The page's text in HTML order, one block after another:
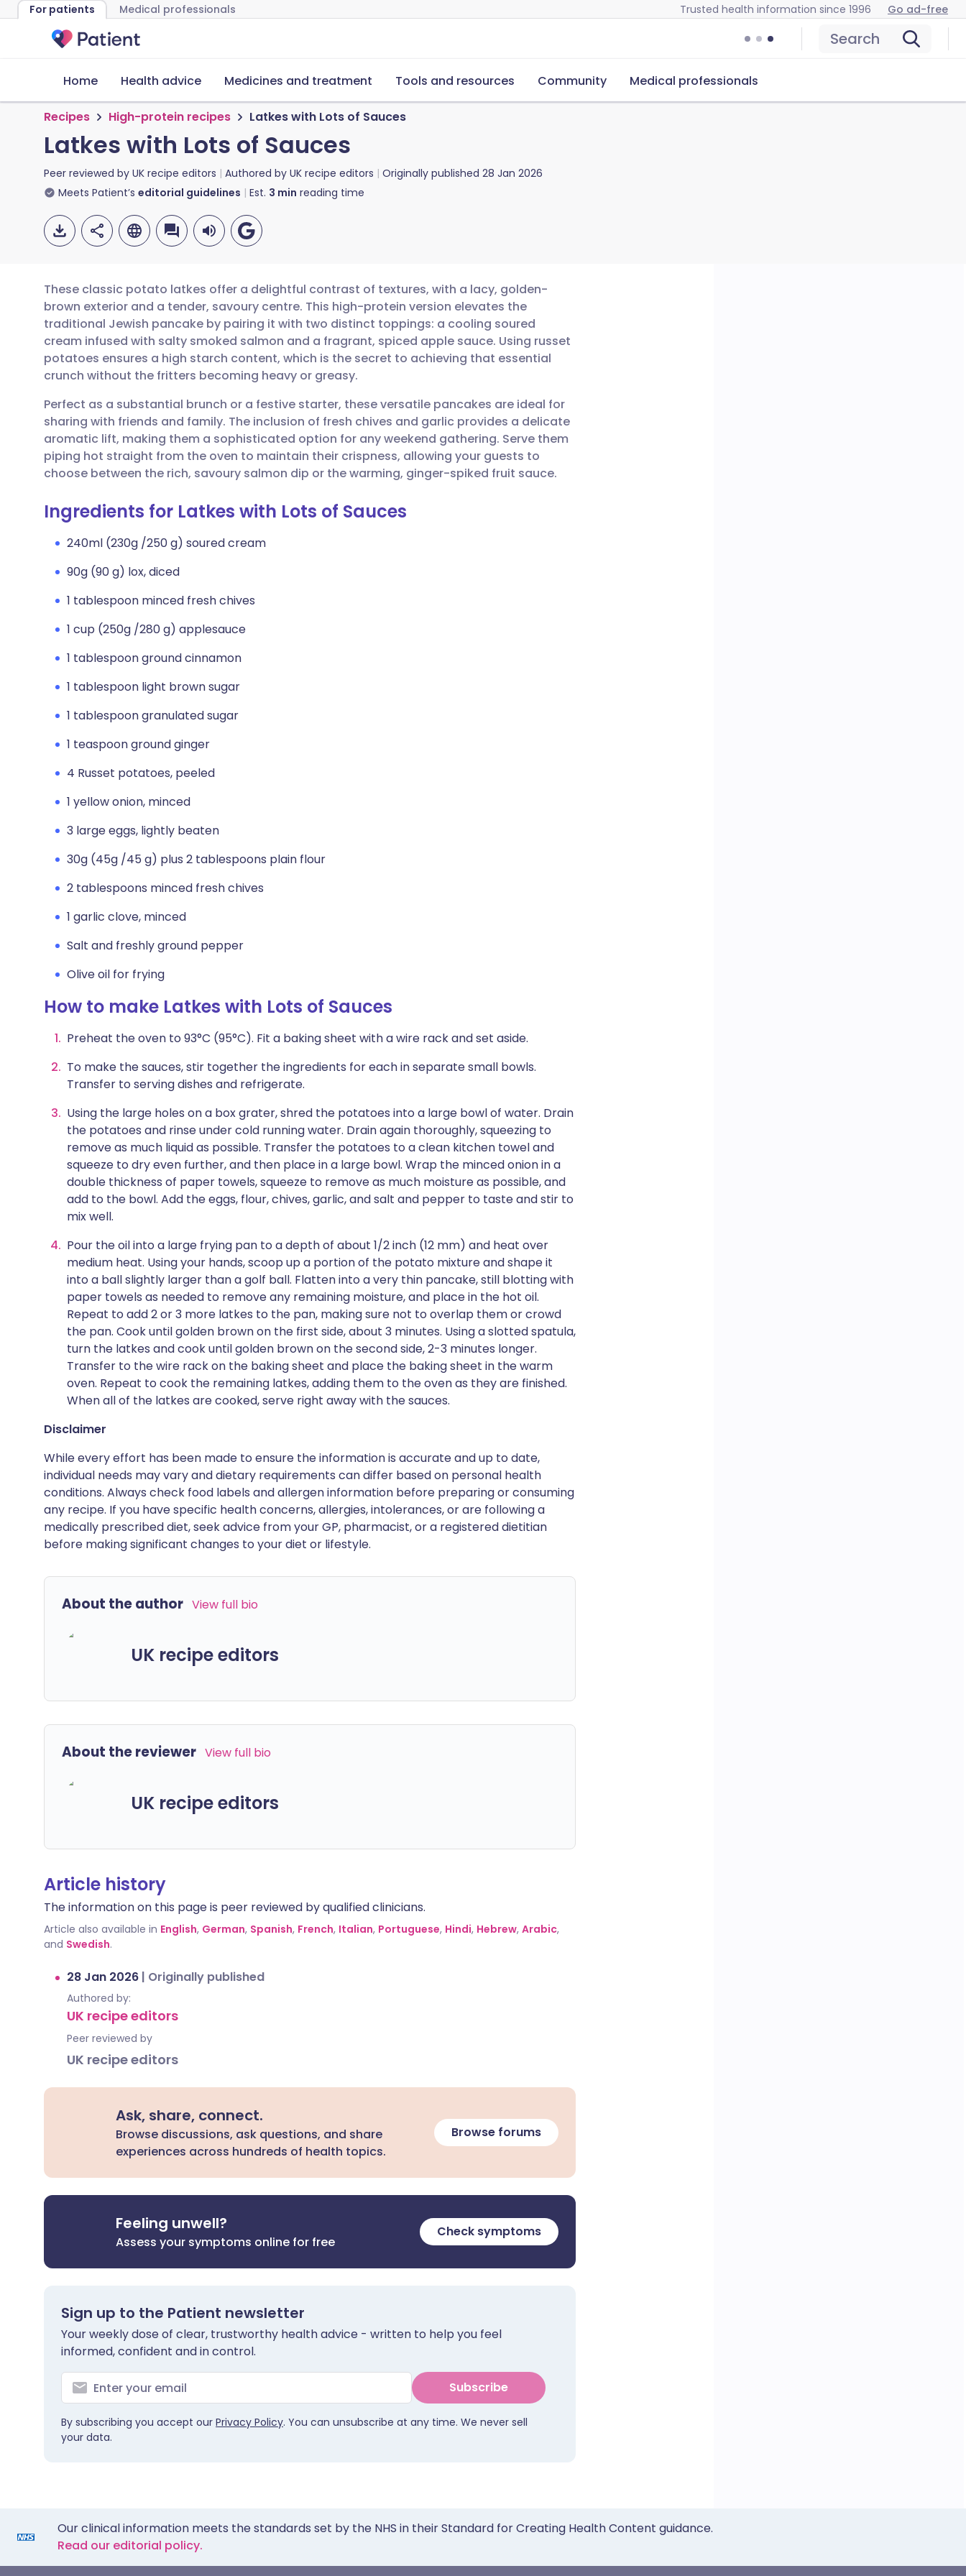
For patients Medical professionals Trusted health information since 1996 Go ad-free
Search
Home Health advice Medicines and treatment Tools and resources Community Medical professionals
Recipes High-protein recipes Latkes with Lots of Sauces
Latkes with Lots of Sauces
Peer reviewed by UK recipe editors Authored by UK recipe editors Originally published 28 Jan 2026
Meets Patient’s editorial guidelines Est. 3 min reading time
Share via email
Share via Facebook
Share via LinkedIn
Share via X
Copy link
🇬🇧 English 🇩🇪 Deutsch
🇪🇸 Español 🇫🇷 Français
🇮🇹 Italiano 🇵🇹 Português
🇮🇳 हिन्दी 🇮🇱 עברית
These classic potato latkes offer a delightful contrast of textures, with a lacy, golden-
brown exterior and a tender, savoury centre. This high-protein version elevates the
traditional Jewish pancake by pairing it with two distinct toppings: a cooling soured
cream infused with salty smoked salmon and a fragrant, spiced apple sauce. Using russet
potatoes ensures a high starch content, which is the secret to achieving that essential
crunch without the fritters becoming heavy or greasy.
Perfect as a substantial brunch or a festive starter, these versatile pancakes are ideal for
sharing with friends and family. The inclusion of fresh chives and garlic provides a delicate
aromatic lift, making them a sophisticated option for any weekend gathering. Serve them
piping hot straight from the oven to maintain their crispness, allowing your guests to
choose between the rich, savoury salmon dip or the warming, ginger-spiked fruit sauce.
Ingredients for Latkes with Lots of Sauces
240ml (230g /250 g) soured cream
90g (90 g) lox, diced
1 tablespoon minced fresh chives
1 cup (250g /280 g) applesauce
1 tablespoon ground cinnamon
1 tablespoon light brown sugar
1 tablespoon granulated sugar
1 teaspoon ground ginger
4 Russet potatoes, peeled
1 yellow onion, minced
3 large eggs, lightly beaten
30g (45g /45 g) plus 2 tablespoons plain flour
2 tablespoons minced fresh chives
1 garlic clove, minced
Salt and freshly ground pepper
Olive oil for frying
How to make Latkes with Lots of Sauces
Preheat the oven to 93°C (95°C). Fit a baking sheet with a wire rack and set aside.
To make the sauces, stir together the ingredients for each in separate small bowls.
Transfer to serving dishes and refrigerate.
Using the large holes on a box grater, shred the potatoes into a large bowl of water. Drain
the potatoes and rinse under cold running water. Drain again thoroughly, squeezing to
remove as much liquid as possible. Transfer the potatoes to a clean kitchen towel and
squeeze to dry even further, and then place in a large bowl. Wrap the minced onion in a
double thickness of paper towels, squeeze to remove as much moisture as possible, and
add to the bowl. Add the eggs, flour, chives, garlic, and salt and pepper to taste and stir to
mix well.
Pour the oil into a large frying pan to a depth of about 1/2 inch (12 mm) and heat over
medium heat. Using your hands, scoop up a portion of the potato mixture and shape it
into a ball slightly larger than a golf ball. Flatten into a very thin pancake, still blotting with
paper towels as needed to remove any remaining moisture, and place in the hot oil.
Repeat to add 2 or 3 more latkes to the pan, making sure not to overlap them or crowd
the pan. Cook until golden brown on the first side, about 3 minutes. Using a slotted spatula,
turn the latkes and cook until golden brown on the second side, 2-3 minutes longer.
Transfer to the wire rack on the baking sheet and place the baking sheet in the warm
oven. Repeat to cook the remaining latkes, adding them to the oven as they are finished.
When all of the latkes are cooked, serve right away with the sauces.
Disclaimer
While every effort has been made to ensure the information is accurate and up to date,
individual needs may vary and dietary requirements can differ based on personal health
conditions. Always check food labels and allergen information before preparing or consuming
any recipe. If you have specific health concerns, allergies, intolerances, or are following a
medically prescribed diet, seek advice from your GP, pharmacist, or a registered dietitian
before making significant changes to your diet or lifestyle.
About the author View full bio
UK recipe editors
About the reviewer View full bio
UK recipe editors
Article history
The information on this page is peer reviewed by qualified clinicians.
Article also available in English, German, Spanish, French, Italian, Portuguese, Hindi, Hebrew, Arabic,
and Swedish.
28 Jan 2026 | Originally published
Authored by:
UK recipe editors
Peer reviewed by
UK recipe editors
Ask, share, connect.
Browse discussions, ask questions, and share
experiences across hundreds of health topics.
Browse forums
Feeling unwell?
Assess your symptoms online for free
Check symptoms
Sign up to the Patient newsletter
Your weekly dose of clear, trustworthy health advice - written to help you feel
informed, confident and in control.
Subscribe
By subscribing you accept our Privacy Policy. You can unsubscribe at any time. We never sell
your data.
Our clinical information meets the standards set by the NHS in their Standard for Creating Health Content guidance.
Read our editorial policy.